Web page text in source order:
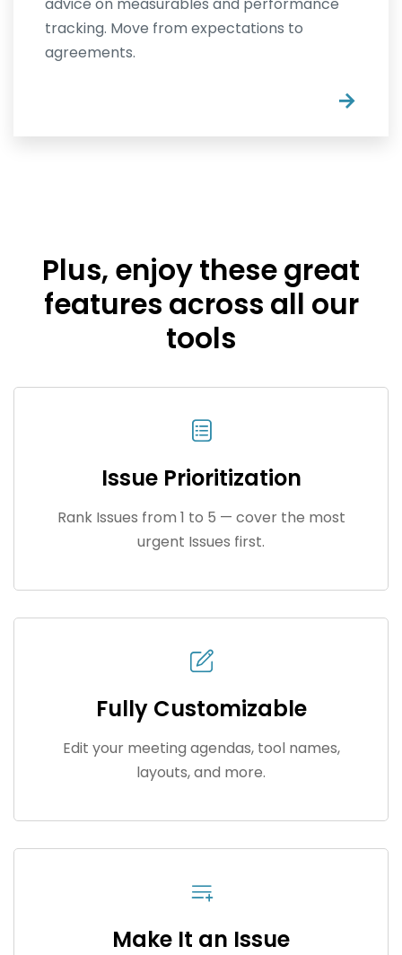
tracking. Move from expectations to
agreements.
→
Plus, enjoy these great
features across all our
tools
Issue Prioritization
Rank Issues from 1 to 5 — cover the most
urgent Issues first.
Fully Customizable
Edit your meeting agendas, tool names,
layouts, and more.
Make It an Issue